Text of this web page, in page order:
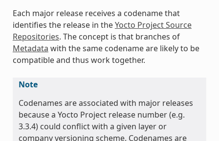
Each major release receives a codename that
identifies the release in theYocto Project Source
Repositories. The concept is that branches of
Metadata with the same codename are likely to be
compatible and thus work together.
Note
Codenames are associated with major releases
because a Yocto Project release number (e.g.
3.3.4) could conflict with a given layer or
company versioning scheme. Codenames are